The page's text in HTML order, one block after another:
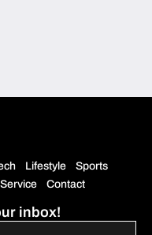
Lifestyle
Sports
Contact
inbox!